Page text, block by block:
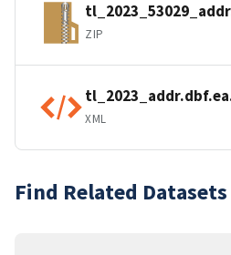
ZIP
XML
Find Related Datasets